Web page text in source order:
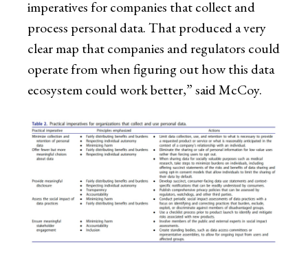
imperatives for companies that collect and
process personal data. That produced a very
clear map that companies and regulators could
operate from when figuring out how this data
ecosystem could work better,” said McCoy.